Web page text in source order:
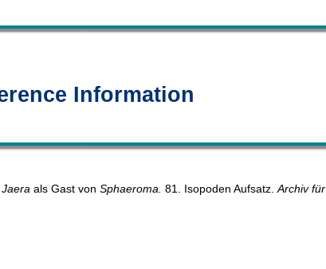
Information
Jaera als Gast von Sphaeroma. 81. Isopoden Aufsatz.Archiv für